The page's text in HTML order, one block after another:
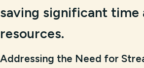
saving significant time
resources.
Addressing the Need for